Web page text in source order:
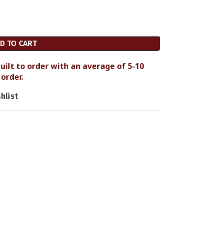
TO CART
to order with an average of 5-10